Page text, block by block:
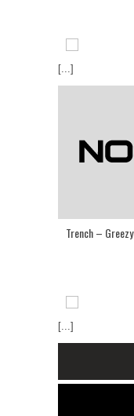
[...]
Trench – Greezy
[...]